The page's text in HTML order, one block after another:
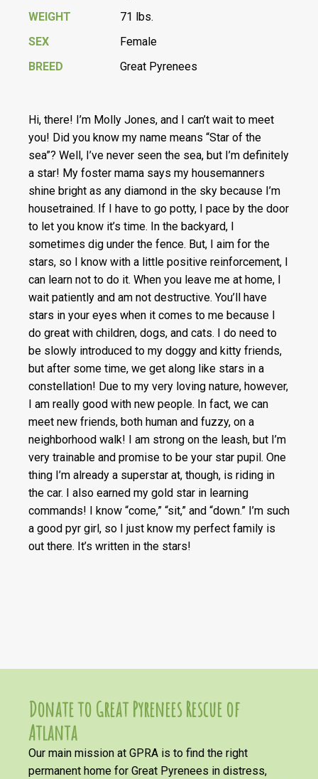
WEIGHT
71 lbs.
SEX
Female
BREED
Great Pyrenees
Hi, there! I’m Molly Jones, and I can’t wait to meet
you! Did you know my name means “Star of the
sea”? Well, I’ve never seen the sea, but I’m definitely
a star! My foster mama says my housemanners
shine bright as any diamond in the sky because I’m
housetrained. If I have to go potty, I pace by the door
to let you know it’s time. In the backyard, I
sometimes dig under the fence. But, I aim for the
stars, so I know with a little positive reinforcement, I
can learn not to do it. When you leave me at home, I
wait patiently and am not destructive. You’ll have
stars in your eyes when it comes to me because I
do great with children, dogs, and cats. I do need to
be slowly introduced to my doggy and kitty friends,
but after some time, we get along like stars in a
constellation! Due to my very loving nature, however,
I am really good with new people. In fact, we can
meet new friends, both human and fuzzy, on a
neighborhood walk! I am strong on the leash, but I’m
very trainable and promise to be your star pupil. One
thing I’m already a superstar at, though, is riding in
the car. I also earned my gold star in learning
commands! I know “come,” “sit,” and “down.” I’m such
a good pyr girl, so I just know my perfect family is
out there. It’s written in the stars!
Donate to Great Pyrenees Rescue of
Atlanta
Our main mission at GPRA is to find the right
permanent home for Great Pyrenees in distress,